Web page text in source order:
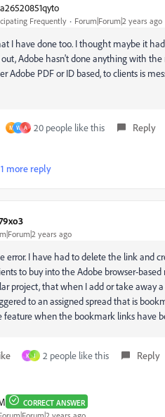
Frequently Forum|Forum|2 years ago
I have done too. I thought maybe it
Adobe hasn't done anything with
Adobe PDF or ID based, to clients is
M W A 20 people like this Reply
more reply
years ago
error. I have had to delete the link and
to buy into the Adobe browser-
project, that when I add or take away
to an assigned spread that is
feature when the bookmark links have
K J 2 people like this Reply
CORRECT ANSWER
years ago